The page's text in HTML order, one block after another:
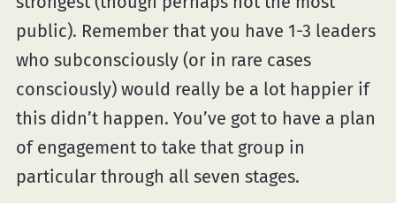
public). Remember that you have 1-3 leaders
who subconsciously (or in rare cases
consciously) would really be a lot happier if
this didn’t happen. You’ve got to have a plan
of engagement to take that group in
particular through all seven stages.